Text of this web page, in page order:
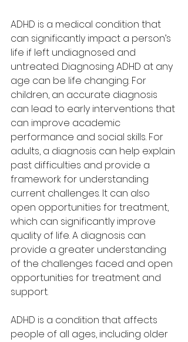
ADHD is a medical condition that
can significantly impact a person’s
life if left undiagnosed and
untreated. Diagnosing ADHD at any
age can be life changing. For
children, an accurate diagnosis
can lead to early interventions that
can improve academic
performance and social skills. For
adults, a diagnosis can help explain
past difficulties and provide a
framework for understanding
current challenges. It can also
open opportunities for treatment,
which can significantly improve
quality of life. A diagnosis can
provide a greater understanding
of the challenges faced and open
opportunities for treatment and
support.
ADHD is a condition that affects
people of all ages, including older